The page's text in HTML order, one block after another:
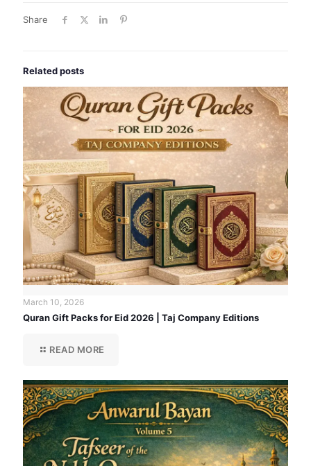
Share
Related posts
March 10, 2026
Quran Gift Packs for Eid 2026 | Taj Company Editions
READ MORE